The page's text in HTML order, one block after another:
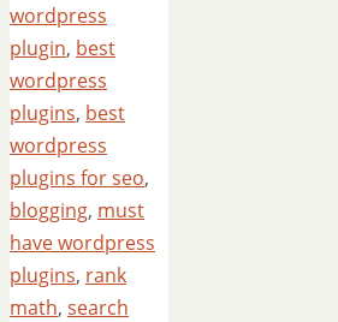
wordpress
plugin, best
wordpress
plugins, best
wordpress
plugins for seo,
blogging, must
have wordpress
plugins, rank
math, search